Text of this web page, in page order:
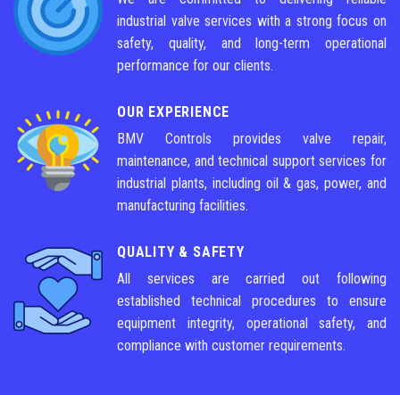
industrial valve services with a strong focus on
safety, quality, and long-term operational
performance for our clients.
OUR EXPERIENCE
BMV Controls provides valve repair,
maintenance, and technical support services for
industrial plants, including oil & gas, power, and
manufacturing facilities.
QUALITY & SAFETY
All services are carried out following
established technical procedures to ensure
equipment integrity, operational safety, and
compliance with customer requirements.